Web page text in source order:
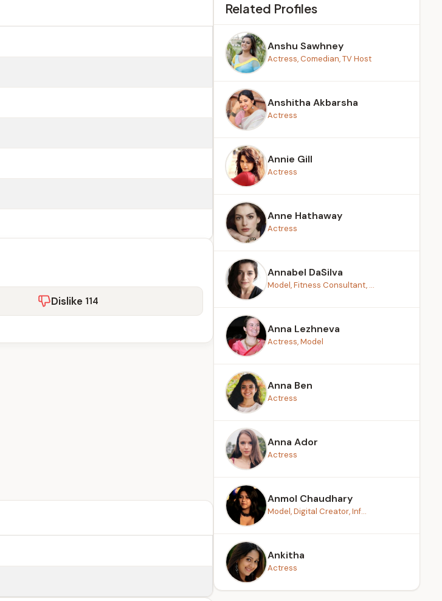
Dislike 114
Related Profiles
Anshu Sawhney
Actress, Comedian, TV Host
Anshitha Akbarsha
Actress
Annie Gill
Actress
Anne Hathaway
Actress
Annabel DaSilva
Model, Fitness Consultant, ...
Anna Lezhneva
Actress, Model
Anna Ben
Actress
Anna Ador
Actress
Anmol Chaudhary
Model, Digital Creator, Inf...
Ankitha
Actress